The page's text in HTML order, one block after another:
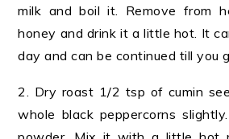
milk and boil it. Remove from
honey and drink it a little hot. It
day and can be continued till you
2. Dry roast 1/2 tsp of cumin
whole black peppercorns